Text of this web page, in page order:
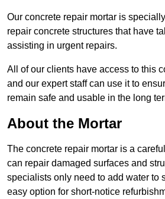
Our concrete repair mortar is
repair concrete structures that have
assisting in urgent repairs.
All of our clients have access to this
and our expert staff can use it to
remain safe and usable in the long
About the Mortar
The concrete repair mortar is a
can repair damaged surfaces and
specialists only need to add water to
easy option for short-notice